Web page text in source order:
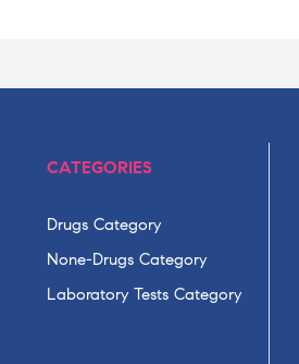
CATEGORIES
Drugs Category
None-Drugs Category
Laboratory Tests Category